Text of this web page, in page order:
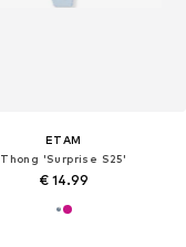
ETAM
Thong 'Surprise S25'
€ 14.99